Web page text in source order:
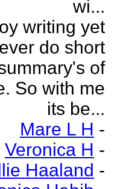
wi...
writing yet
do short
of
So with me
its be...
Mare L H -
Veronica H -
Haaland -